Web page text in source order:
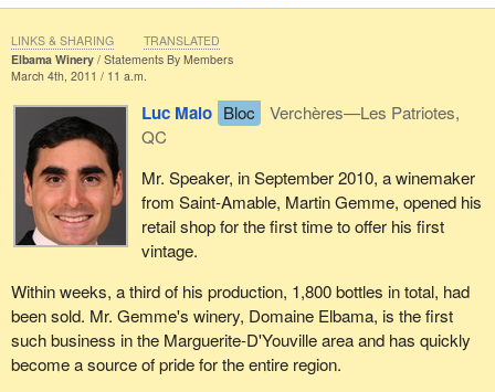
Elbama Winery
Statements By Members
March 4th, 2011 / 11 a.m.
Luc Malo Bloc
Verchères—Les Patriotes,
QC
Mr. Speaker, in September 2010, a winemaker
from Saint-Amable, Martin Gemme, opened his
retail shop for the first time to offer his first
vintage.
Within weeks, a third of his production, 1,800 bottles in total, had
been sold. Mr. Gemme's winery, Domaine Elbama, is the first
such business in the Marguerite-D'Youville area and has quickly
become a source of pride for the entire region.
LINKS & SHARING TRANSLATED